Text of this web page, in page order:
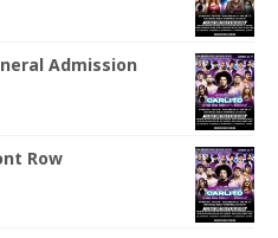
Admission
Row